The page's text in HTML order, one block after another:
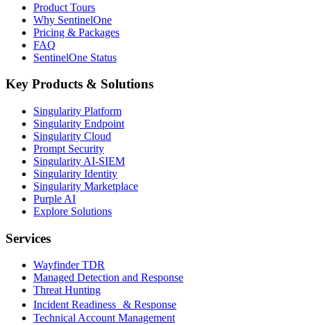
Product Tours
Why SentinelOne
Pricing & Packages
FAQ
SentinelOne Status
Key Products & Solutions
Singularity Platform
Singularity Endpoint
Singularity Cloud
Prompt Security
Singularity AI-SIEM
Singularity Identity
Singularity Marketplace
Purple AI
Explore Solutions
Services
Wayfinder TDR
Managed Detection and Response
Threat Hunting
Incident Readiness & Response
Technical Account Management